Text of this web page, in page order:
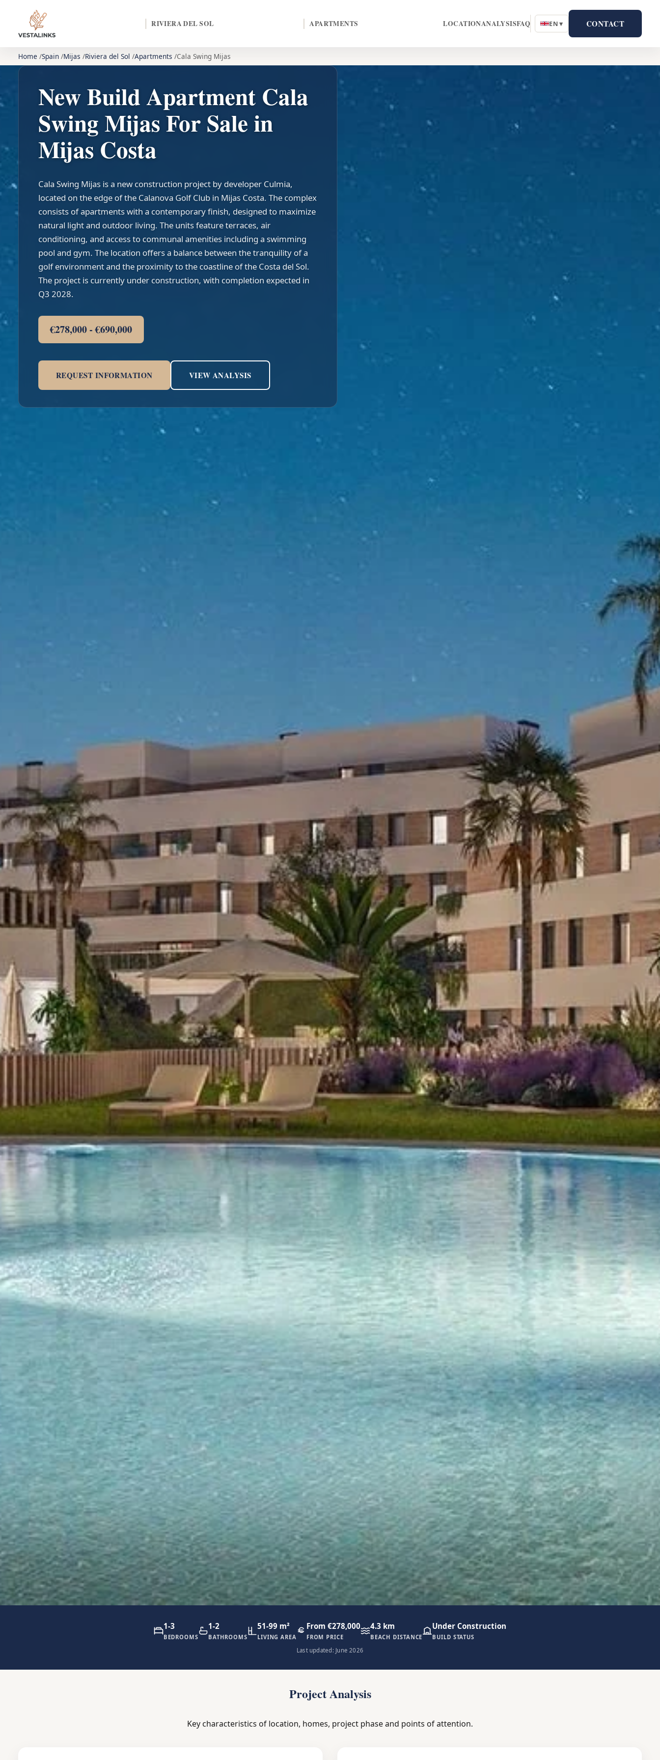
RIVIERA DEL SOL APARTMENTS LOCATIONANALYSISFAQ EN ▾ CONTACT
Home Spain Mijas Riviera del Sol Apartments Cala Swing Mijas
New Build Apartment Cala
Swing Mijas For Sale in
Mijas Costa
Cala Swing Mijas is a new construction project by developer Culmia,
located on the edge of the Calanova Golf Club in Mijas Costa. The complex
consists of apartments with a contemporary finish, designed to maximize
natural light and outdoor living. The units feature terraces, air
conditioning, and access to communal amenities including a swimming
pool and gym. The location offers a balance between the tranquility of a
golf environment and the proximity to the coastline of the Costa del Sol.
The project is currently under construction, with completion expected in
Q3 2028.
€278,000 - €690,000
REQUEST INFORMATION VIEW ANALYSIS
1-3
BEDROOMS
1-2
BATHROOMS
51-99 m²
LIVING AREA
From €278,000
FROM PRICE
4.3 km
BEACH DISTANCE
Under Construction
BUILD STATUS
Last updated: June 2026
Project Analysis
Key characteristics of location, homes, project phase and points of attention.